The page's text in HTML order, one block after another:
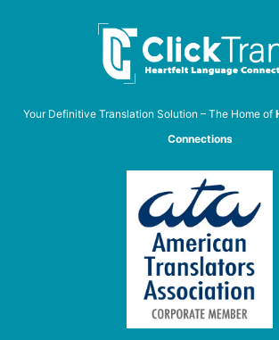
Your Definitive Translation Solution – The Home of
Connections